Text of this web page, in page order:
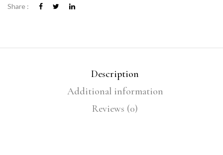
Share :
Description
Additional information
Reviews (0)